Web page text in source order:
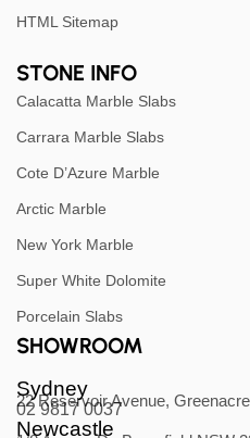
HTML Sitemap
STONE INFO
Calacatta Marble Slabs
Carrara Marble Slabs
Cote D’Azure Marble
Arctic Marble
New York Marble
Super White Dolomite
Porcelain Slabs
SHOWROOM
Sydney
22 Reservoir Avenue,
02 9817 0037
Newcastle